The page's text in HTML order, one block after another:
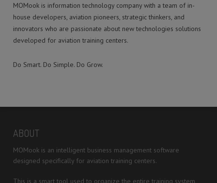
MOMook is information technology company with a team of in-
house developers, aviation pioneers, strategic thinkers, and
innovators who are passionate about new technologies solutions
developed for aviation training centers.
Do Smart. Do Simple. Do Grow.
ABOUT
MOMook is an intelligent business management software
designed specifically for aviation training centers.
This is a smart tool used to organize the entire training system,